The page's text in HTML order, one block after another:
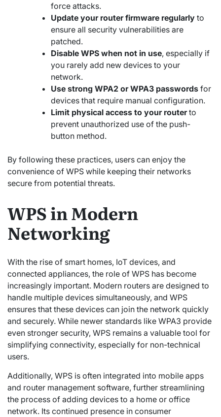
force attacks.
Update your router firmware regularly to
ensure all security vulnerabilities are
patched.
Disable WPS when not in use, especially if
you rarely add new devices to your
network.
Use strong WPA2 or WPA3 passwords for
devices that require manual configuration.
Limit physical access to your routerto
prevent unauthorized use of the push-
button method.
By following these practices, users can enjoy the
convenience of WPS while keeping their networks
secure from potential threats.
WPS in Modern
Networking
With the rise of smart homes, IoT devices, and
connected appliances, the role of WPS has become
increasingly important. Modern routers are designed to
handle multiple devices simultaneously, and WPS
ensures that these devices can join the network quickly
and securely. While newer standards like WPA3 provide
even stronger security, WPS remains a valuable tool for
simplifying connectivity, especially for non-technical
users.
Additionally, WPS is often integrated into mobile apps
and router management software, further streamlining
the process of adding devices to a home or office
network. Its continued presence in consumer